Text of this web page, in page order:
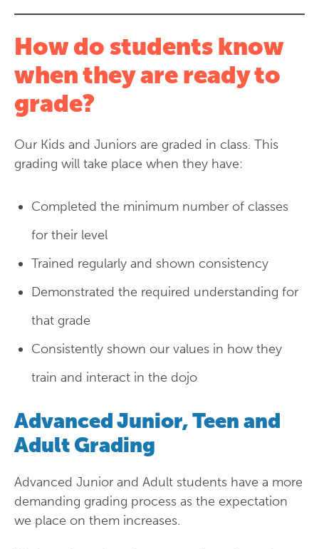
How do students know
when they are ready to
grade?
Our Kids and Juniors are graded in class. This
grading will take place when they have:
Completed the minimum number of classes
for their level
Trained regularly and shown consistency
Demonstrated the required understanding for
that grade
Consistently shown our values in how they
train and interact in the dojo
Advanced Junior, Teen and
Adult Grading
Advanced Junior and Adult students have a more
demanding grading process as the expectation
we place on them increases.